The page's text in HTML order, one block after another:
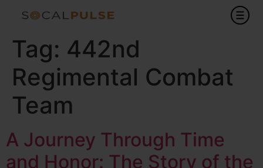
Tag: 442nd
Regimental Combat
Team
A Journey Through Time
and Honor: The Story of the